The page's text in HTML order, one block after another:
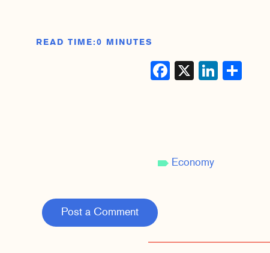
READ TIME: 0 MINUTES
Facebook
X
Economy
Post a Comment